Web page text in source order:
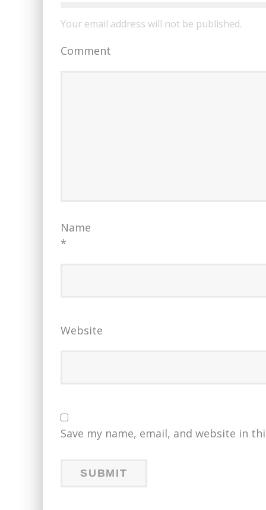
Your email address will not be published.
Comment
Name
*
Website
Save my name, email, and website in